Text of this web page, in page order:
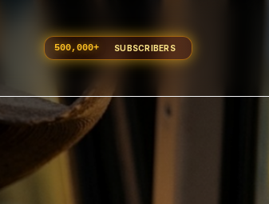
500,000+ SUBSCRIBERS